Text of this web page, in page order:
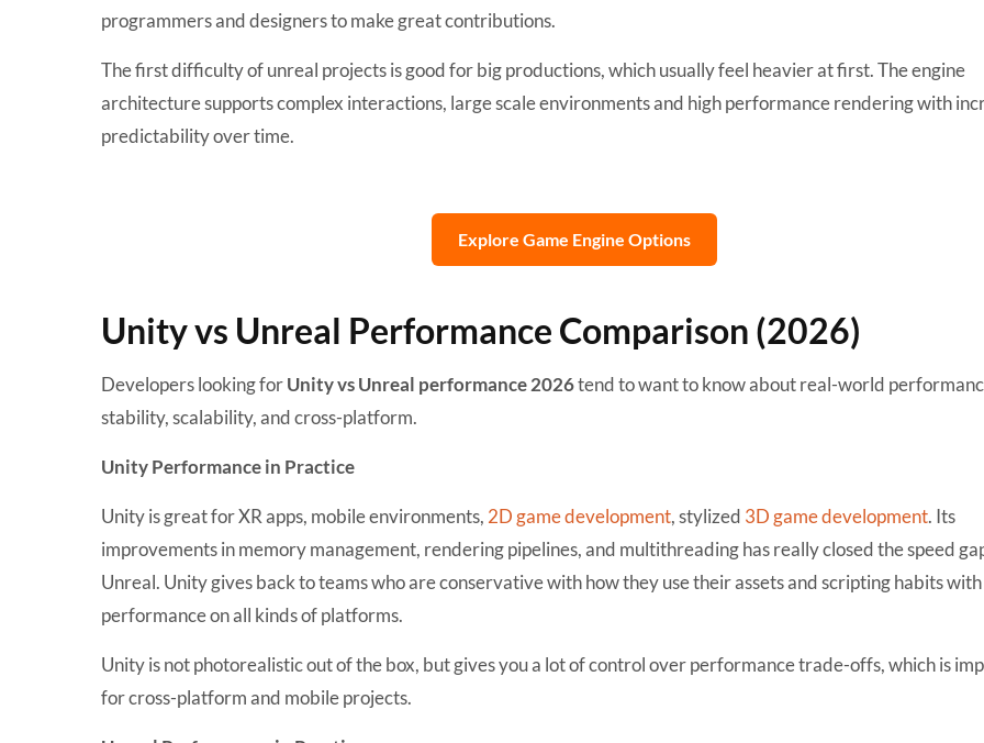
programmers and designers to make great contributions.
The first difficulty of unreal projects is good for big productions, which usually feel heavier at first. The engine
architecture supports complex interactions, large scale environments and high performance rendering with
predictability over time.
Explore Game Engine Options
Unity vs Unreal Performance Comparison (2026)
Developers looking forUnity vs Unreal performance 2026tend to want to know about real-world
stability, scalability, and cross-platform.
Unity Performance in Practice
Unity is great for XR apps, mobile environments, 2D game development, stylized 3D game development. Its
improvements in memory management, rendering pipelines, and multithreading has really closed the speed
Unreal. Unity gives back to teams who are conservative with how they use their assets and scripting habits
performance on all kinds of platforms.
Unity is not photorealistic out of the box, but gives you a lot of control over performance trade-offs, which is
for cross-platform and mobile projects.